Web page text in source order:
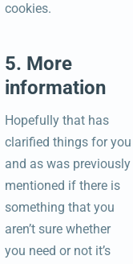
cookies.
5. More
information
Hopefully that has
clarified things for you
and as was previously
mentioned if there is
something that you
aren’t sure whether
you need or not it’s